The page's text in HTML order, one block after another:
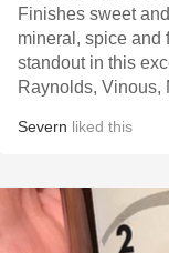
Finishes sweet
mineral, spice and
standout in this
Raynolds, Vinous,
Severn liked this